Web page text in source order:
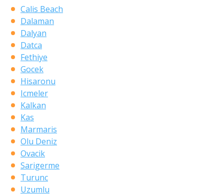
Calis Beach
Dalaman
Dalyan
Datca
Fethiye
Gocek
Hisaronu
Icmeler
Kalkan
Kas
Marmaris
Olu Deniz
Ovacik
Sarigerme
Turunc
Uzumlu